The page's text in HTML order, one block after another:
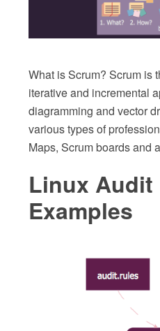
What is Scrum? Scrum is
iterative and incremental
diagramming and vector
various types of
Maps, Scrum boards and
Linux Audit
Examples